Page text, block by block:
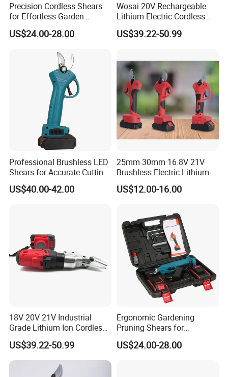
Our exhibition booth is a professional showcase. It features high -
end power tools, demonstrating our technical know - how. Our
team engages visitors in technical discussions about tool
performance and innovation, highlighting our focus on
professionalism and meeting industry standards.
A: We are based in Hubei, China, start from 2024,sell to South
America(20.00%),Southern Europe(10.00%),North
Precision Cordless Shears
for Effortless Garden
Trimming Tasks
US$24.00-28.00
Wosai 20V Rechargeable
Lithium Electric Cordless
Electric Scissors Metal
Sheet Shear Cutter
US$39.22-50.99
Professional Brushless LED
Shears for Accurate Cutting
Precision
US$40.00-42.00
25mm 30mm 16.8V 21V
Brushless Electric Lithium
Pruner Shear Scissor
US$12.00-16.00
18V 20V 21V Industrial
Grade Lithium Ion Cordless
Electric Scissors
US$39.22-50.99
Ergonomic Gardening
Pruning Shears for
Effortless Plant Care
US$24.00-28.00